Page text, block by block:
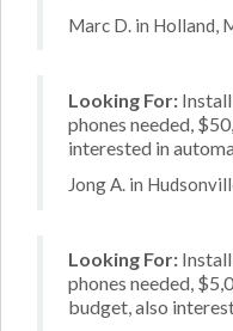
Marc D. in Holland,
Looking For:
phones needed,
interested in
Jong A. in
Looking For:
phones needed,
budget, also